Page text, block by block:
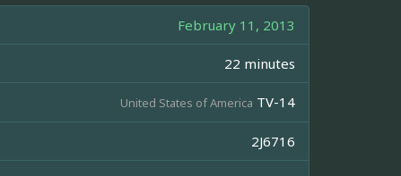
February 11, 2013
22 minutes
United States of America TV-14
2J6716